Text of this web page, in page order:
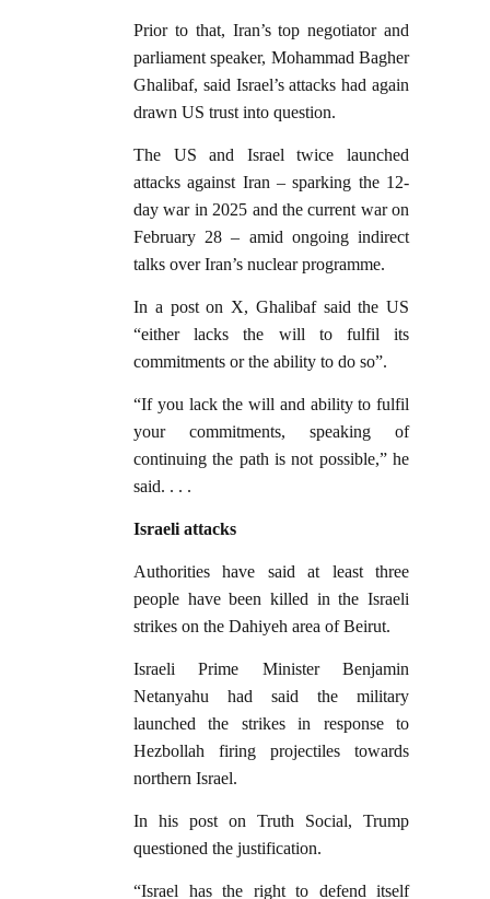
Prior to that, Iran’s top negotiator and
parliament speaker, Mohammad Bagher
Ghalibaf, said Israel’s attacks had again
drawn US trust into question.
The US and Israel twice launched
attacks against Iran – sparking the 12-
day war in 2025 and the current war on
February 28 – amid ongoing indirect
talks over Iran’s nuclear programme.
In a post on X, Ghalibaf said the US
“either lacks the will to fulfil its
commitments or the ability to do so”.
“If you lack the will and ability to fulfil
your commitments, speaking of
continuing the path is not possible,” he
said. . . .
Israeli attacks
Authorities have said at least three
people have been killed in the Israeli
strikes on the Dahiyeh area of Beirut.
Israeli Prime Minister Benjamin
Netanyahu had said the military
launched the strikes in response to
Hezbollah firing projectiles towards
northern Israel.
In his post on Truth Social, Trump
questioned the justification.
“Israel has the right to defend itself